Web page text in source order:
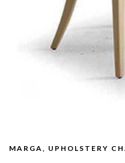
MARGA, UPHOLSTERY